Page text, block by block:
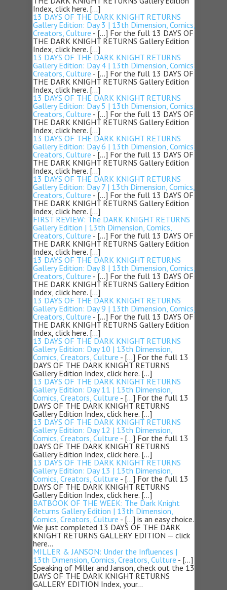
Index, click here. […]
13 DAYS OF THE DARK KNIGHT RETURNS
Gallery Edition: Day 3 | 13th Dimension, Comics,
Creators, Culture - […] For the full 13 DAYS OF
THE DARK KNIGHT RETURNS Gallery Edition
Index, click here. […]
13 DAYS OF THE DARK KNIGHT RETURNS
Gallery Edition: Day 4 | 13th Dimension, Comics,
Creators, Culture - […] For the full 13 DAYS OF
THE DARK KNIGHT RETURNS Gallery Edition
Index, click here. […]
13 DAYS OF THE DARK KNIGHT RETURNS
Gallery Edition: Day 5 | 13th Dimension, Comics,
Creators, Culture - […] For the full 13 DAYS OF
THE DARK KNIGHT RETURNS Gallery Edition
Index, click here. […]
13 DAYS OF THE DARK KNIGHT RETURNS
Gallery Edition: Day 6 | 13th Dimension, Comics,
Creators, Culture - […] For the full 13 DAYS OF
THE DARK KNIGHT RETURNS Gallery Edition
Index, click here. […]
13 DAYS OF THE DARK KNIGHT RETURNS
Gallery Edition: Day 7 | 13th Dimension, Comics,
Creators, Culture - […] For the full 13 DAYS OF
THE DARK KNIGHT RETURNS Gallery Edition
Index, click here. […]
FIRST REVIEW: The DARK KNIGHT RETURNS
Gallery Edition | 13th Dimension, Comics,
Creators, Culture - […] For the full 13 DAYS OF
THE DARK KNIGHT RETURNS Gallery Edition
Index, click here. […]
13 DAYS OF THE DARK KNIGHT RETURNS
Gallery Edition: Day 8 | 13th Dimension, Comics,
Creators, Culture - […] For the full 13 DAYS OF
THE DARK KNIGHT RETURNS Gallery Edition
Index, click here. […]
13 DAYS OF THE DARK KNIGHT RETURNS
Gallery Edition: Day 9 | 13th Dimension, Comics,
Creators, Culture - […] For the full 13 DAYS OF
THE DARK KNIGHT RETURNS Gallery Edition
Index, click here. […]
13 DAYS OF THE DARK KNIGHT RETURNS
Gallery Edition: Day 10 | 13th Dimension,
Comics, Creators, Culture - […] For the full 13
DAYS OF THE DARK KNIGHT RETURNS
Gallery Edition Index, click here. […]
13 DAYS OF THE DARK KNIGHT RETURNS
Gallery Edition: Day 11 | 13th Dimension,
Comics, Creators, Culture - […] For the full 13
DAYS OF THE DARK KNIGHT RETURNS
Gallery Edition Index, click here. […]
13 DAYS OF THE DARK KNIGHT RETURNS
Gallery Edition: Day 12 | 13th Dimension,
Comics, Creators, Culture - […] For the full 13
DAYS OF THE DARK KNIGHT RETURNS
Gallery Edition Index, click here. […]
13 DAYS OF THE DARK KNIGHT RETURNS
Gallery Edition: Day 13 | 13th Dimension,
Comics, Creators, Culture - […] For the full 13
DAYS OF THE DARK KNIGHT RETURNS
Gallery Edition Index, click here. […]
BATBOOK OF THE WEEK: The Dark Knight
Returns Gallery Edition | 13th Dimension,
Comics, Creators, Culture - […] is an easy choice.
We just completed 13 DAYS OF THE DARK
KNIGHT RETURNS GALLERY EDITION — click
here…
MILLER & JANSON: Under the Influences |
13th Dimension, Comics, Creators, Culture - […]
Speaking of Miller and Janson, check out the 13
DAYS OF THE DARK KNIGHT RETURNS
GALLERY EDITION Index, your…